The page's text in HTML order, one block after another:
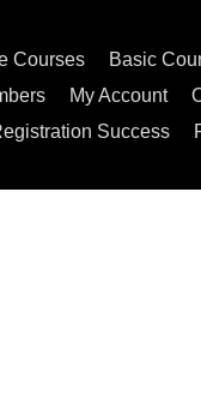
Courses Basic
My Account
Success